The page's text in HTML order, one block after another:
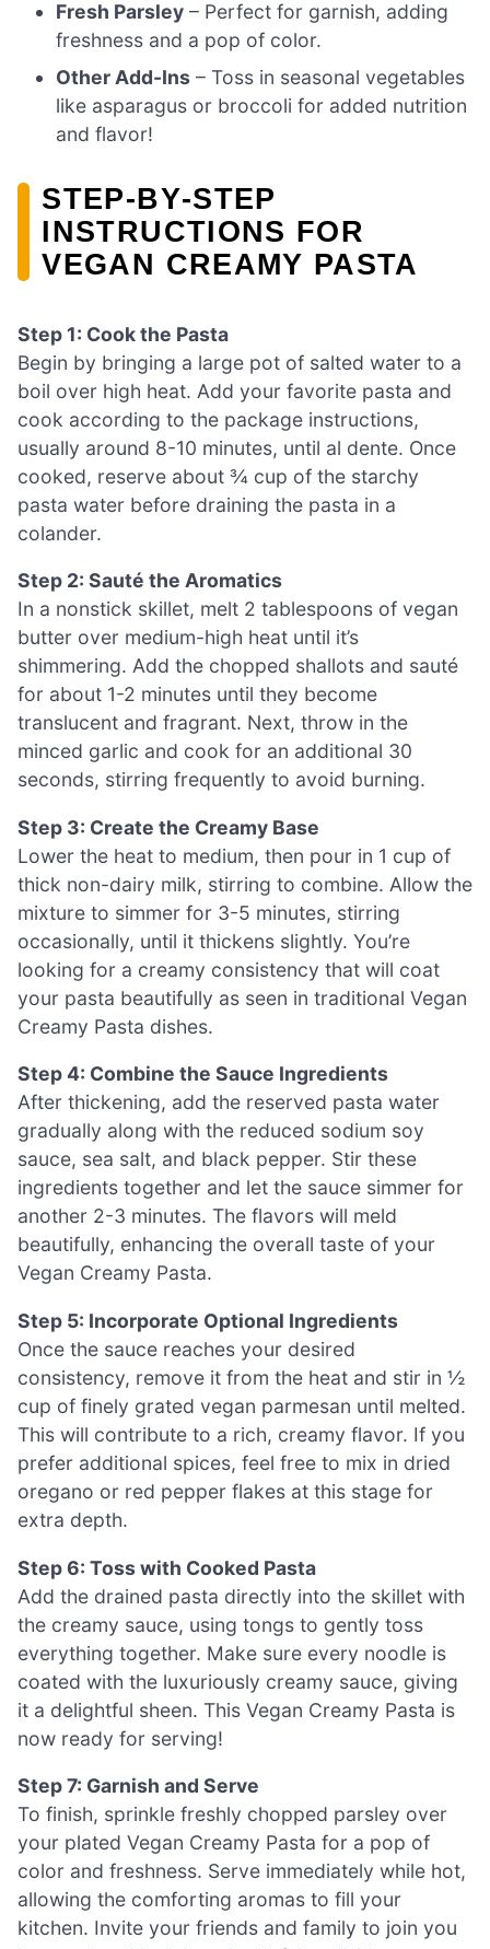
Fresh Parsley – Perfect for garnish, adding
freshness and a pop of color.
Other Add-Ins – Toss in seasonal vegetables
like asparagus or broccoli for added nutrition
and flavor!
STEP‑BY‑STEP
INSTRUCTIONS FOR
VEGAN CREAMY PASTA
Step 1: Cook the Pasta
Begin by bringing a large pot of salted water to a
boil over high heat. Add your favorite pasta and
cook according to the package instructions,
usually around 8-10 minutes, until al dente. Once
cooked, reserve about ¾ cup of the starchy
pasta water before draining the pasta in a
colander.
Step 2: Sauté the Aromatics
In a nonstick skillet, melt 2 tablespoons of vegan
butter over medium-high heat until it’s
shimmering. Add the chopped shallots and sauté
for about 1-2 minutes until they become
translucent and fragrant. Next, throw in the
minced garlic and cook for an additional 30
seconds, stirring frequently to avoid burning.
Step 3: Create the Creamy Base
Lower the heat to medium, then pour in 1 cup of
thick non-dairy milk, stirring to combine. Allow the
mixture to simmer for 3-5 minutes, stirring
occasionally, until it thickens slightly. You’re
looking for a creamy consistency that will coat
your pasta beautifully as seen in traditional Vegan
Creamy Pasta dishes.
Step 4: Combine the Sauce Ingredients
After thickening, add the reserved pasta water
gradually along with the reduced sodium soy
sauce, sea salt, and black pepper. Stir these
ingredients together and let the sauce simmer for
another 2-3 minutes. The flavors will meld
beautifully, enhancing the overall taste of your
Vegan Creamy Pasta.
Step 5: Incorporate Optional Ingredients
Once the sauce reaches your desired
consistency, remove it from the heat and stir in ½
cup of finely grated vegan parmesan until melted.
This will contribute to a rich, creamy flavor. If you
prefer additional spices, feel free to mix in dried
oregano or red pepper flakes at this stage for
extra depth.
Step 6: Toss with Cooked Pasta
Add the drained pasta directly into the skillet with
the creamy sauce, using tongs to gently toss
everything together. Make sure every noodle is
coated with the luxuriously creamy sauce, giving
it a delightful sheen. This Vegan Creamy Pasta is
now ready for serving!
Step 7: Garnish and Serve
To finish, sprinkle freshly chopped parsley over
your plated Vegan Creamy Pasta for a pop of
color and freshness. Serve immediately while hot,
allowing the comforting aromas to fill your
kitchen. Invite your friends and family to join you